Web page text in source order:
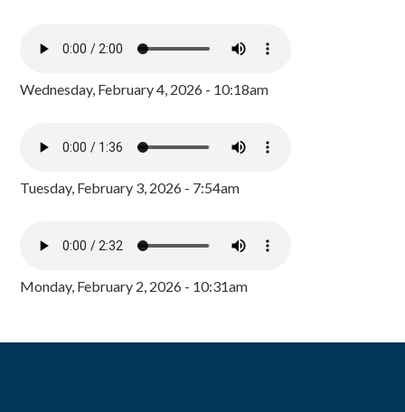
Wednesday, February 4, 2026 - 10:18am
Tuesday, February 3, 2026 - 7:54am
Monday, February 2, 2026 - 10:31am